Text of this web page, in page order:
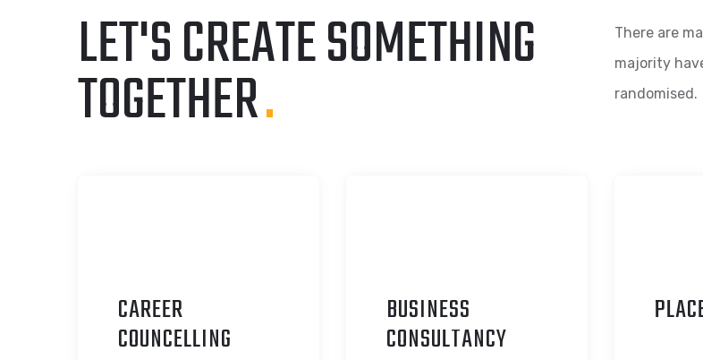
LET'S CREATE SOMETHING
TOGETHER.
There are
majority
randomised.
CAREER
COUNCELLING
BUSINESS
CONSULTANCY
P